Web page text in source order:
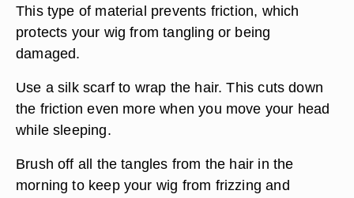
This type of material prevents friction, which
protects your wig from tangling or being
damaged.
Use a silk scarf to wrap the hair. This cuts down
the friction even more when you move your head
while sleeping.
Brush off all the tangles from the hair in the
morning to keep your wig from frizzing and